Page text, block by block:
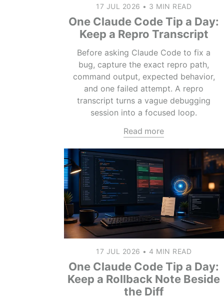
17 JUL 2026 • 3 MIN READ
One Claude Code Tip a Day:
Keep a Repro Transcript
Before asking Claude Code to fix a
bug, capture the exact repro path,
command output, expected behavior,
and one failed attempt. A repro
transcript turns a vague debugging
session into a focused loop.
Read more
17 JUL 2026 • 4 MIN READ
One Claude Code Tip a Day:
Keep a Rollback Note Beside
the Diff